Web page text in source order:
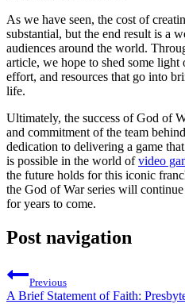
As we have seen, the cost of
substantial, but the end result is a
audiences around the world.
article, we hope to shed some
effort, and resources that go into
life.
Ultimately, the success of God of
and commitment of the team
dedication to delivering a game
is possible in the world ofvideo
the future holds for this iconic
the God of War series will
for years to come.
Post navigation
Previous
A Brief Statement of Faith: